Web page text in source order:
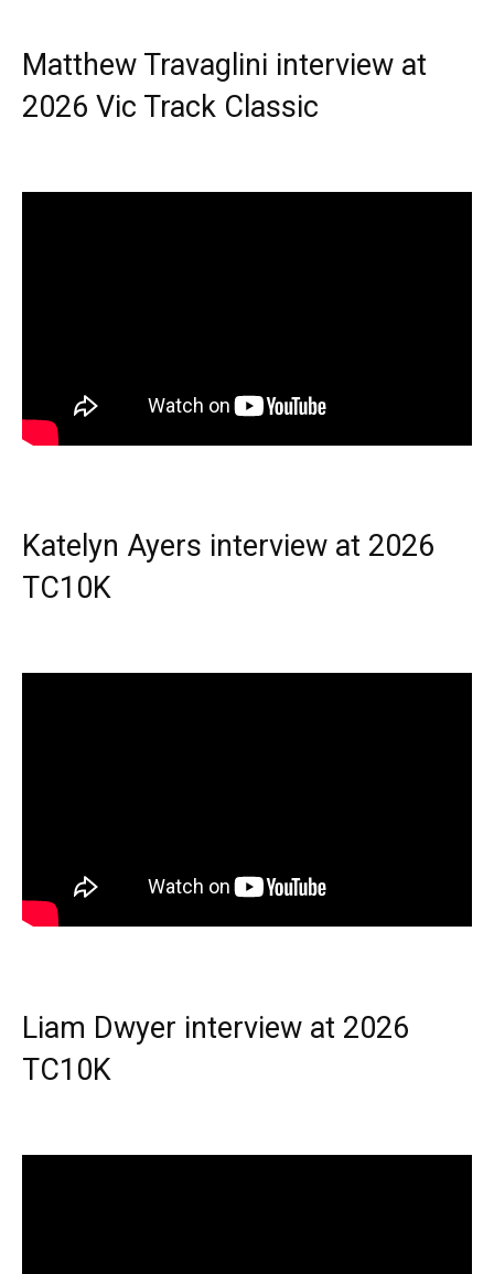
Matthew Travaglini interview at
2026 Vic Track Classic
Katelyn Ayers interview at 2026
TC10K
Liam Dwyer interview at 2026
TC10K